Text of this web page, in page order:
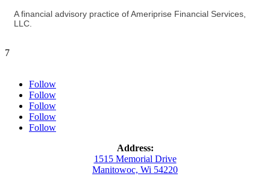
A financial advisory practice of Ameriprise Financial Services,
LLC.
7
Follow
Follow
Follow
Follow
Follow
Address:
1515 Memorial Drive
Manitowoc, Wi 54220